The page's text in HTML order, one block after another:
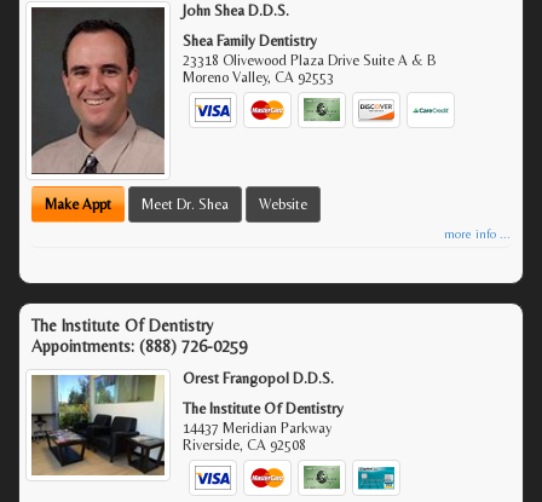
John Shea D.D.S.
Shea Family Dentistry
23318 Olivewood Plaza Drive Suite A & B
Moreno Valley,CA 92553
Make Appt Meet Dr. Shea Website
more info ...
The Institute Of Dentistry
Appointments: (888) 726-0259
Orest Frangopol D.D.S.
The Institute Of Dentistry
14437 Meridian Parkway
Riverside,CA 92508